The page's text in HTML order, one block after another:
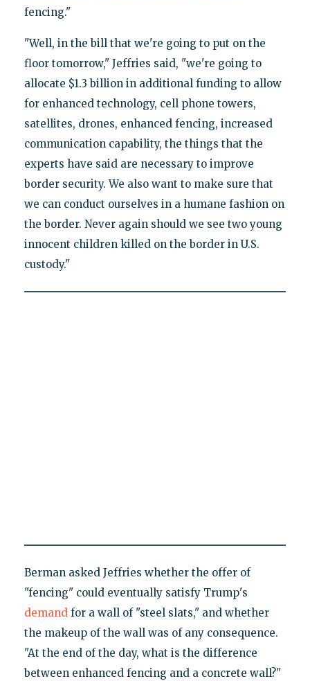
fencing."
"Well, in the bill that we're going to put on the
floor tomorrow," Jeffries said, "we're going to
allocate $1.3 billion in additional funding to allow
for enhanced technology, cell phone towers,
satellites, drones, enhanced fencing, increased
communication capability, the things that the
experts have said are necessary to improve
border security. We also want to make sure that
we can conduct ourselves in a humane fashion on
the border. Never again should we see two young
innocent children killed on the border in U.S.
custody."
Berman asked Jeffries whether the offer of
"fencing" could eventually satisfy Trump's
demandfor a wall of "steel slats," and whether
the makeup of the wall was of any consequence.
"At the end of the day, what is the difference
between enhanced fencing and a concrete wall?"